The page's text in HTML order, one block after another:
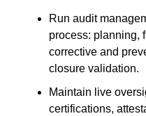
Run audit
process: planning,
corrective and
closure validation.
Maintain live
certifications,